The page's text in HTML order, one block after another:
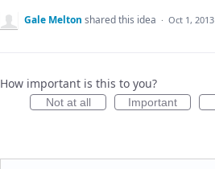
Gale Melton shared this idea · Oct 1, 2013
How important is this to you?
Not at all Important